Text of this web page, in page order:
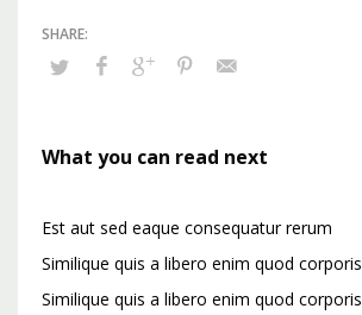
What you can read next
Est aut sed eaque consequatur rerum
Similique quis a libero enim quod corporis
Similique quis a libero enim quod corporis